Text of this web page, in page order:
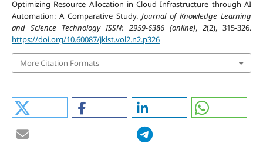
Optimizing Resource Allocation in Cloud Infrastructure through AI
Automation: A Comparative Study.Journal of Knowledge Learning
and Science Technology ISSN: 2959-6386 (online), 2(2), 315-326.
https://doi.org/10.60087/jklst.vol2.n2.p326
More Citation Formats